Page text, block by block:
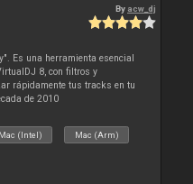
By acw_dj
Es una herramienta esencial
8, con filtros y
rápidamente tus tracks en tu
de 2010
Mac (Intel) Mac (Arm)